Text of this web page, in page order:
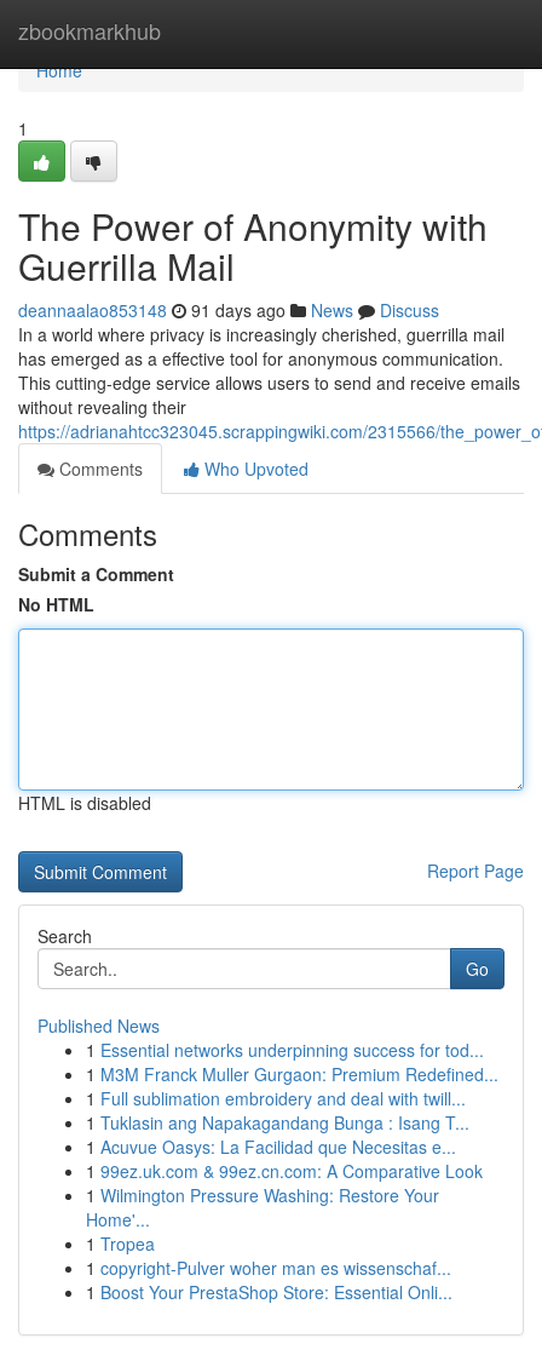
zbookmarkhub
Home
Home
1
The Power of Anonymity with
Guerrilla Mail
deannaalao853148 91 days ago News
Discuss
In a world where privacy is increasingly cherished, guerrilla mail
has emerged as a effective tool for anonymous communication.
This cutting-edge service allows users to send and receive emails
without revealing their
https://adrianahtcc323045.scrappingwiki.com/2315566/
Comments
Who Upvoted
Comments
Submit a Comment
No HTML
HTML is disabled
Report Page
Search
Go
Published News
1 Essential networks underpinning success for tod...
1 M3M Franck Muller Gurgaon: Premium Redefined...
1 Full sublimation embroidery and deal with twill...
1 Tuklasin ang Napakagandang Bunga : Isang T...
1 Acuvue Oasys: La Facilidad que Necesitas e...
1 99ez.uk.com & 99ez.cn.com: A Comparative Look
1 Wilmington Pressure Washing: Restore Your
Home'...
1 Tropea
1 copyright-Pulver woher man es wissenschaf...
1 Boost Your PrestaShop Store: Essential Onli...